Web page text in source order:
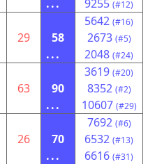
... 9255 (#12)
29
58
...
5642 (#16)
2673 (#5)
2048 (#24)
63
90
...
3619 (#20)
8352 (#2)
10607 (#29)
26
70
...
7692 (#6)
6532 (#13)
6616 (#31)